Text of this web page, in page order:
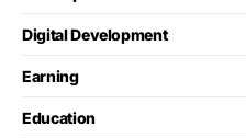
Digital Development
Earning
Education